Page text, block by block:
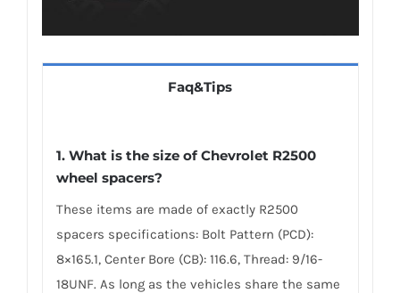
Faq&Tips
1. What is the size of Chevrolet R2500
wheel spacers?
These items are made of exactly R2500
spacers specifications: Bolt Pattern (PCD):
8×165.1, Center Bore (CB): 116.6, Thread: 9/16-
18UNF. As long as the vehicles share the same